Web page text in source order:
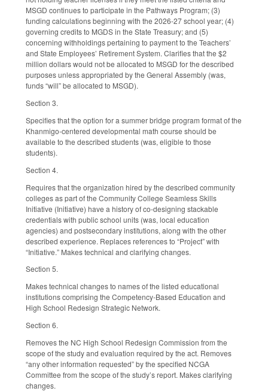
MSGD continues to participate in the Pathways Program; (3)
funding calculations beginning with the 2026-27 school year; (4)
governing credits to MGDS in the State Treasury; and (5)
concerning withholdings pertaining to payment to the Teachers’
and State Employees’ Retirement System. Clarifies that the $2
million dollars would not be allocated to MSGD for the described
purposes unless appropriated by the General Assembly (was,
funds “will” be allocated to MSGD).
Section 3.
Specifies that the option for a summer bridge program format of the
Khanmigo-centered developmental math course should be
available to the described students (was, eligible to those
students).
Section 4.
Requires that the organization hired by the described community
colleges as part of the Community College Seamless Skills
Initiative (Initiative) have a history of co-designing stackable
credentials with public school units (was, local education
agencies) and postsecondary institutions, along with the other
described experience. Replaces references to “Project” with
“Initiative.” Makes technical and clarifying changes.
Section 5.
Makes technical changes to names of the listed educational
institutions comprising the Competency-Based Education and
High School Redesign Strategic Network.
Section 6.
Removes the NC High School Redesign Commission from the
scope of the study and evaluation required by the act. Removes
“any other information requested” by the specified NCGA
Committee from the scope of the study’s report. Makes clarifying
changes.